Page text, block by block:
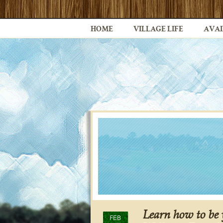
HOME VILLAGE LIFE
FEB
Learn how to